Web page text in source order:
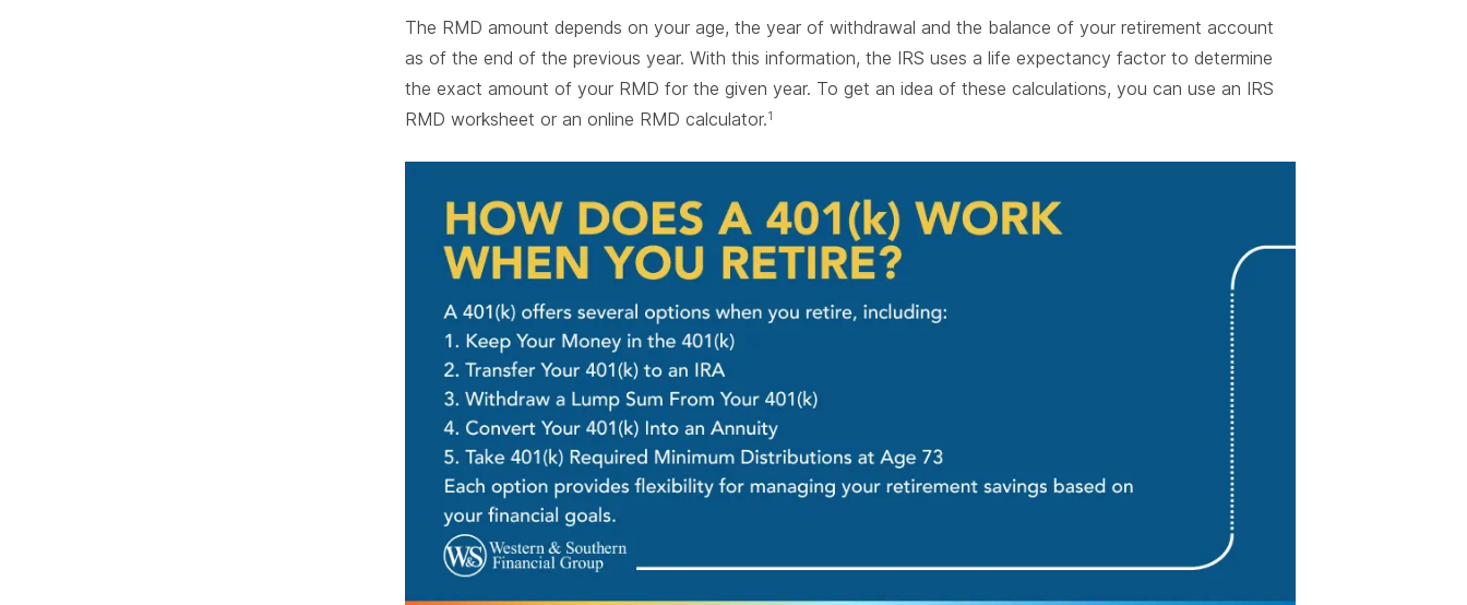
The RMD amount depends on your age, the year of withdrawal and the balance of your retirement account
as of the end of the previous year. With this information, the IRS uses a life expectancy factor to determine
the exact amount of your RMD for the given year. To get an idea of these calculations, you can use an IRS
RMD worksheet or an online RMD calculator.1